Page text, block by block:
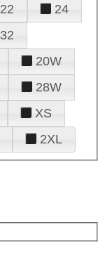
22
24
32
20W
28W
XS
2XL